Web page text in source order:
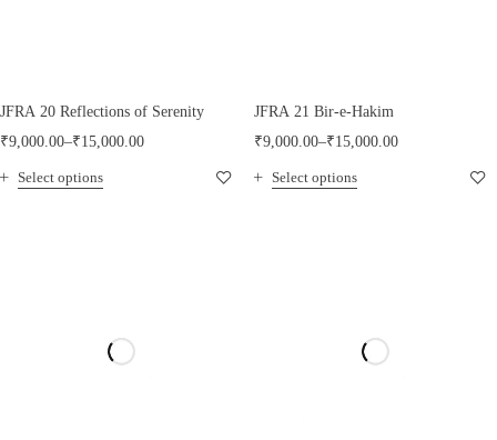
JFRA 20 Reflections of Serenity
₹9,000.00–₹15,000.00
Select options
JFRA 21 Bir-e-Hakim
₹9,000.00–₹15,000.00
Select options